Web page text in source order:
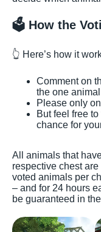
🗳️ How the
👆 Here’s how it
Comment on
the one
Please only
But feel free
chance for
All animals that
respective chest
voted animals per
– and for 24 hours
be guaranteed in